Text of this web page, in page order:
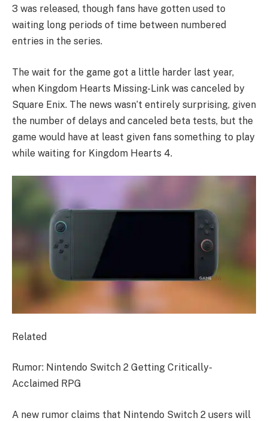
3 was released, though fans have gotten used to
waiting long periods of time between numbered
entries in the series.
The wait for the game got a little harder last year,
when Kingdom Hearts Missing-Link was canceled by
Square Enix. The news wasn’t entirely surprising, given
the number of delays and canceled beta tests, but the
game would have at least given fans something to play
while waiting for Kingdom Hearts 4.
Related
Rumor: Nintendo Switch 2 Getting Critically-
Acclaimed RPG
A new rumor claims that Nintendo Switch 2 users will